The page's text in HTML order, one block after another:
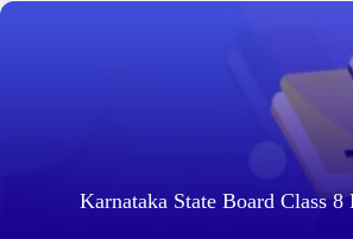
Karnataka State Board Class 8